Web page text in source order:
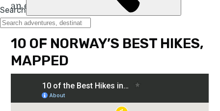
an experienced local guide.
10 OF NORWAY’S BEST HIKES,
MAPPED